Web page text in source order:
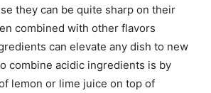
they can be quite sharp on their
combined with other flavors
can elevate any dish to new
combine acidic ingredients is by
lemon or lime juice on top of